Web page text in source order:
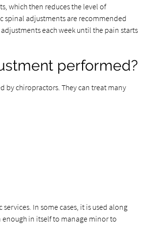
which then reduces the level of
spinal adjustments are recommended
each week until the pain starts
performed?
by chiropractors. They can treat many
In some cases, it is used along
in itself to manage minor to